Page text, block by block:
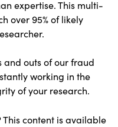
expertise. This multi-
over 95% of likely
and outs of our fraud
working in the
of your research.
This content is available